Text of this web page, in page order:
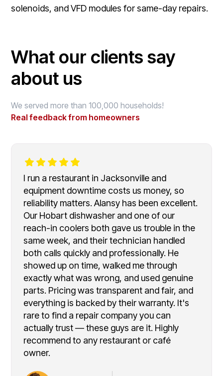
solenoids, and VFD modules for same-day repairs.
What our clients say
about us
We served more than 100,000 households!
Real feedback from homeowners
I run a restaurant in Jacksonville and
equipment downtime costs us money, so
reliability matters. Alansy has been excellent.
Our Hobart dishwasher and one of our
reach-in coolers both gave us trouble in the
same week, and their technician handled
both calls quickly and professionally. He
showed up on time, walked me through
exactly what was wrong, and used genuine
parts. Pricing was transparent and fair, and
everything is backed by their warranty. It's
rare to find a repair company you can
actually trust — these guys are it. Highly
recommend to any restaurant or café
owner.